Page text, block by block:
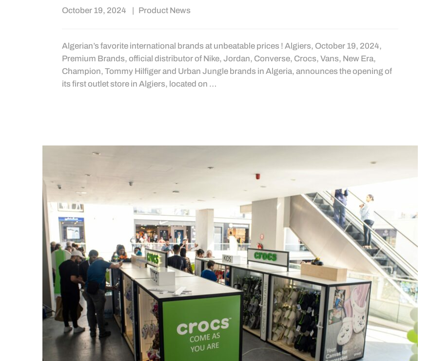
October 19, 2024 Product News
Algerian’s favorite international brands at unbeatable prices ! Algiers, October 19, 2024,
Premium Brands, official distributor of Nike, Jordan, Converse, Crocs, Vans, New Era,
Champion, Tommy Hilfiger and Urban Jungle brands in Algeria, announces the opening of
its first outlet store in Algiers, located on …